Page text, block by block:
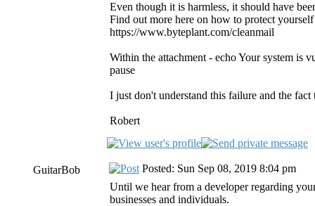
Even though it is harmless, it should have
Find out more here on how to protect
https://www.byteplant.com/cleanmail
Within the attachment - echo Your system is
pause
I just don't understand this failure and the
Robert
GuitarBob
Posted: Sun Sep 08, 2019 8:04 pm
Until we hear from a developer regarding
businesses and individuals.